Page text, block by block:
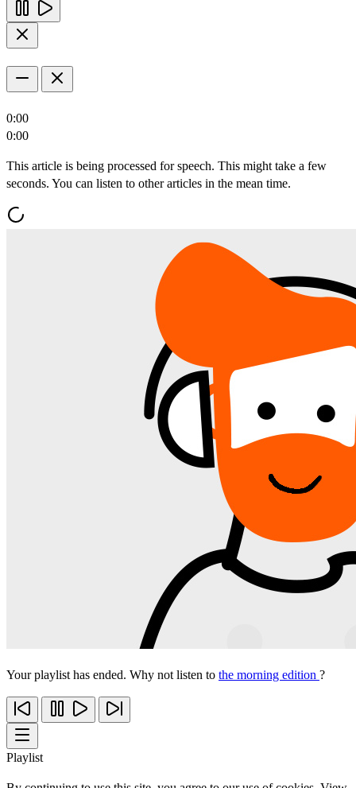
0:00
0:00
This article is being processed for speech. This might take a few
seconds. You can listen to other articles in the mean time.
Your playlist has ended. Why not listen to the morning edition ?
Playlist